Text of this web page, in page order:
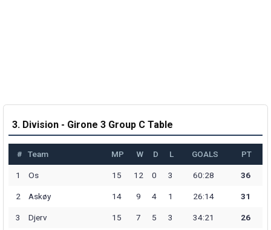
3. Division - Girone 3 Group C Table
# Team MP W D L GOALS PT
1 Os 15 12 0 3 60:28 36
2 Askøy 14 9 4 1 26:14 31
3 Djerv 15 7 5 3 34:21 26